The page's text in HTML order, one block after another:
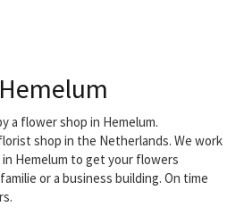
a flower shop in Hemelum.
shop in the Netherlands. We work
Hemelum to get your flowers
or a business building. On time